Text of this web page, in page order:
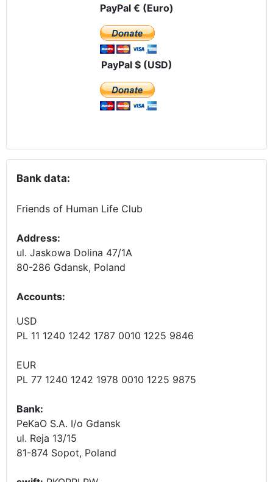
PayPal € (Euro)
PayPal $ (USD)
Bank data:
Friends of Human Life Club
Address:
ul. Jaskowa Dolina 47/1A
80-286 Gdansk, Poland
Accounts:
USD
PL 11 1240 1242 1787 0010 1225 9846
EUR
PL 77 1240 1242 1978 0010 1225 9875
Bank:
PeKaO S.A. I/o Gdansk
ul. Reja 13/15
81-874 Sopot, Poland